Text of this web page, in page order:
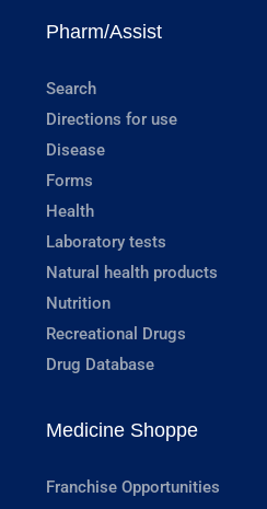
Pharm/Assist
Search
Directions for use
Disease
Forms
Health
Laboratory tests
Natural health products
Nutrition
Recreational Drugs
Drug Database
Medicine Shoppe
Franchise Opportunities